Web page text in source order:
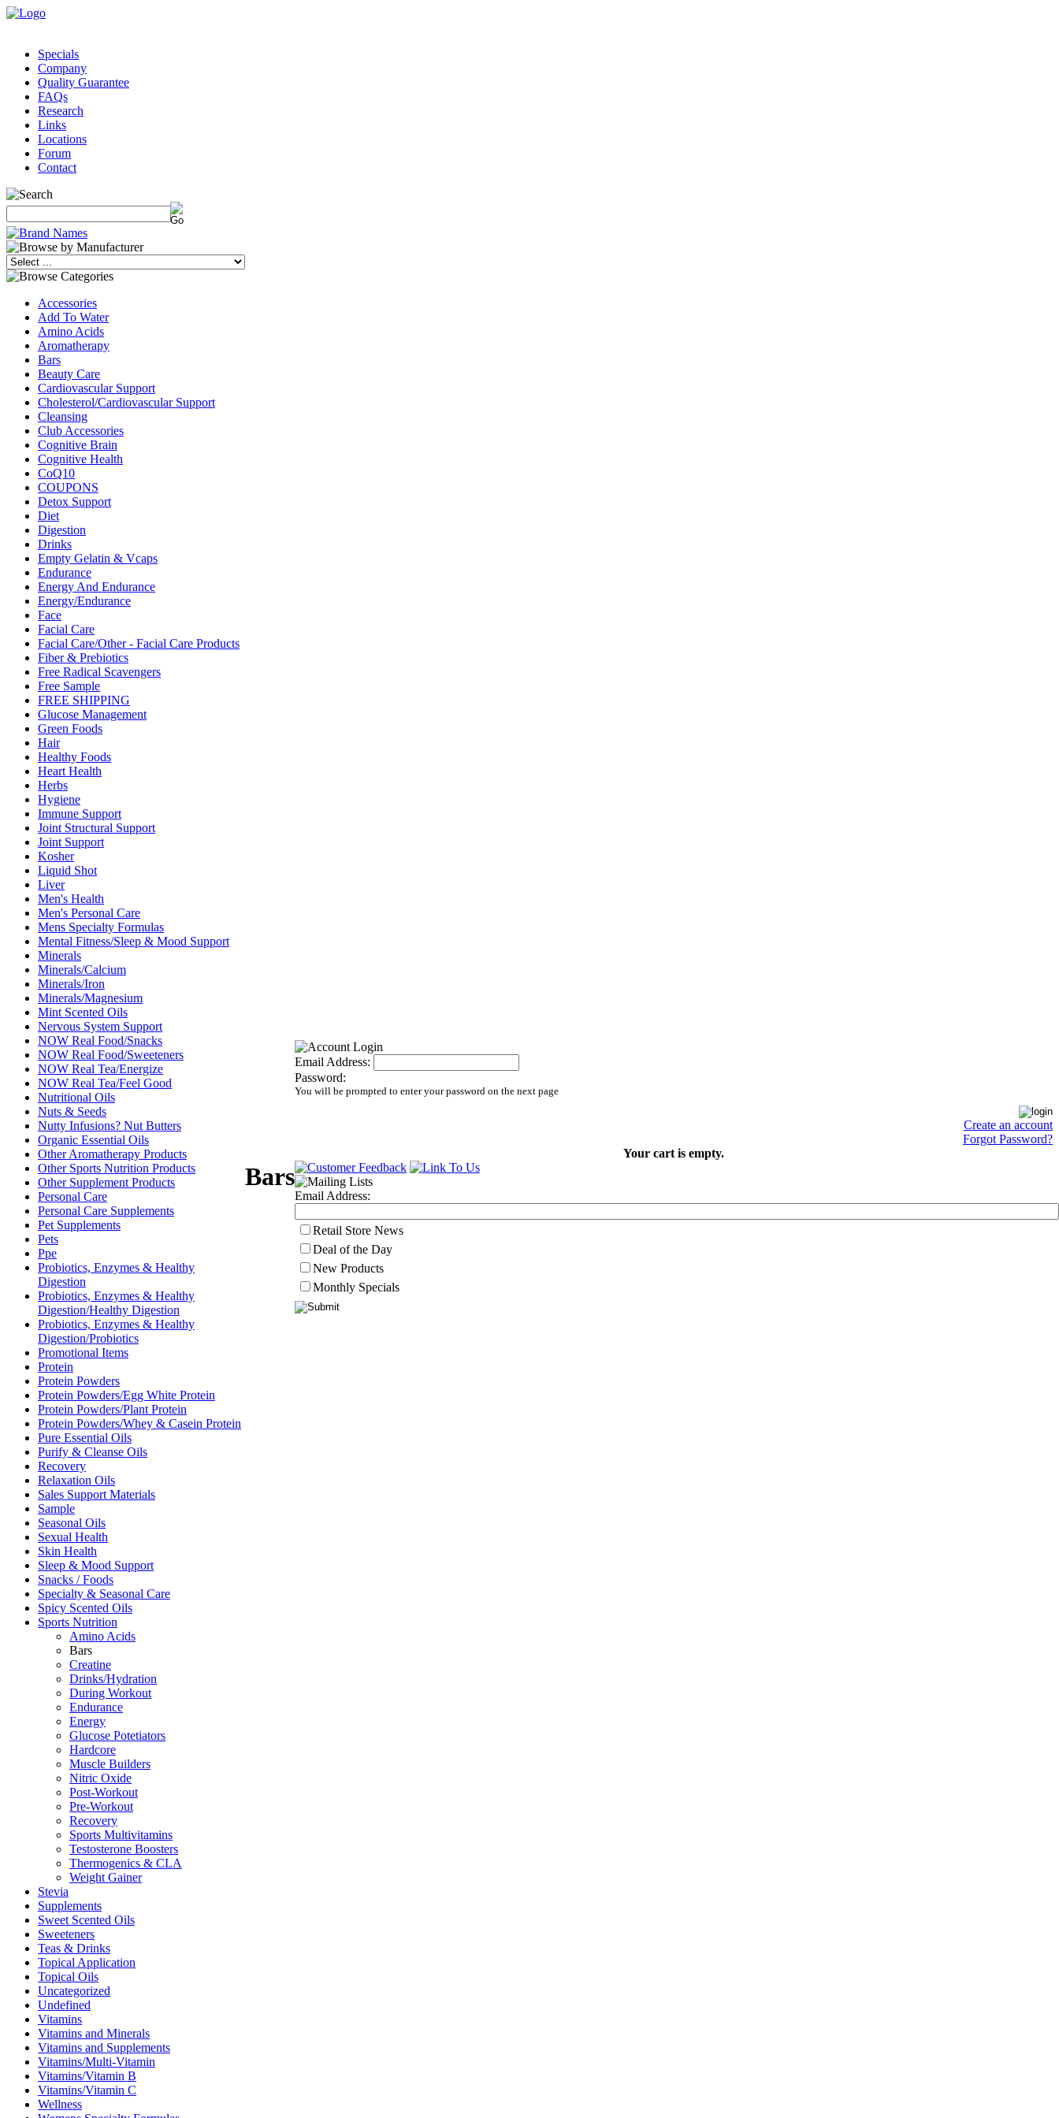
Specials
Company
Quality Guarantee
FAQs
Research
Links
Locations
Forum
Contact
Accessories
Add To Water
Amino Acids
Aromatherapy
Bars
Beauty Care
Cardiovascular Support
Cholesterol/Cardiovascular Support
Cleansing
Club Accessories
Cognitive Brain
Cognitive Health
CoQ10
COUPONS
Detox Support
Diet
Digestion
Drinks
Empty Gelatin & Vcaps
Endurance
Energy And Endurance
Energy/Endurance
Face
Facial Care
Facial Care/Other - Facial Care Products
Fiber & Prebiotics
Free Radical Scavengers
Free Sample
FREE SHIPPING
Glucose Management
Green Foods
Hair
Healthy Foods
Heart Health
Herbs
Hygiene
Immune Support
Joint Structural Support
Joint Support
Kosher
Liquid Shot
Liver
Men's Health
Men's Personal Care
Mens Specialty Formulas
Mental Fitness/Sleep & Mood Support
Minerals
Minerals/Calcium
Minerals/Iron
Minerals/Magnesium
Mint Scented Oils
Nervous System Support
NOW Real Food/Snacks
NOW Real Food/Sweeteners
NOW Real Tea/Energize
NOW Real Tea/Feel Good
Nutritional Oils
Nuts & Seeds
Nutty Infusions? Nut Butters
Organic Essential Oils
Other Aromatherapy Products
Other Sports Nutrition Products
Other Supplement Products
Personal Care
Personal Care Supplements
Pet Supplements
Pets
Ppe
Probiotics, Enzymes & Healthy
Digestion
Probiotics, Enzymes & Healthy
Digestion/Healthy Digestion
Probiotics, Enzymes & Healthy
Digestion/Probiotics
Promotional Items
Protein
Protein Powders
Protein Powders/Egg White Protein
Protein Powders/Plant Protein
Protein Powders/Whey & Casein Protein
Pure Essential Oils
Purify & Cleanse Oils
Recovery
Relaxation Oils
Sales Support Materials
Sample
Seasonal Oils
Sexual Health
Skin Health
Sleep & Mood Support
Snacks / Foods
Specialty & Seasonal Care
Spicy Scented Oils
Sports Nutrition
Amino Acids
Bars
Creatine
Drinks/Hydration
During Workout
Endurance
Energy
Glucose Potetiators
Hardcore
Muscle Builders
Nitric Oxide
Post-Workout
Pre-Workout
Recovery
Sports Multivitamins
Testosterone Boosters
Thermogenics & CLA
Weight Gainer
Stevia
Supplements
Sweet Scented Oils
Sweeteners
Teas & Drinks
Topical Application
Topical Oils
Uncategorized
Undefined
Vitamins
Vitamins and Minerals
Vitamins and Supplements
Vitamins/Multi-Vitamin
Vitamins/Vitamin B
Vitamins/Vitamin C
Wellness
Bars
Email Address:
Password:
You will be prompted to enter your password on the next page
Create an account
Forgot Password?
Your cart is empty.
Email Address:
Retail Store News
Deal of the Day
New Products
Monthly Specials